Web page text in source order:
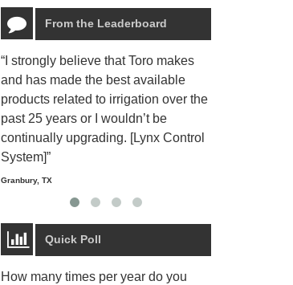
From the Leaderboard
“I strongly believe that Toro makes
and has made the best available
products related to irrigation over the
past 25 years or I wouldn’t be
continually upgrading. [Lynx Control
System]”
Granbury, TX
Quick Poll
How many times per year do you